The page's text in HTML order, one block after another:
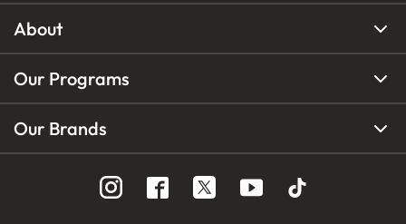
About
Our Programs
Our Brands